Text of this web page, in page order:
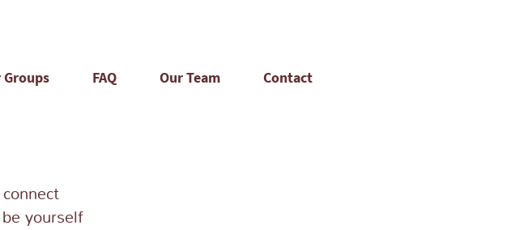
Groups FAQ Our Team Contact
yourself